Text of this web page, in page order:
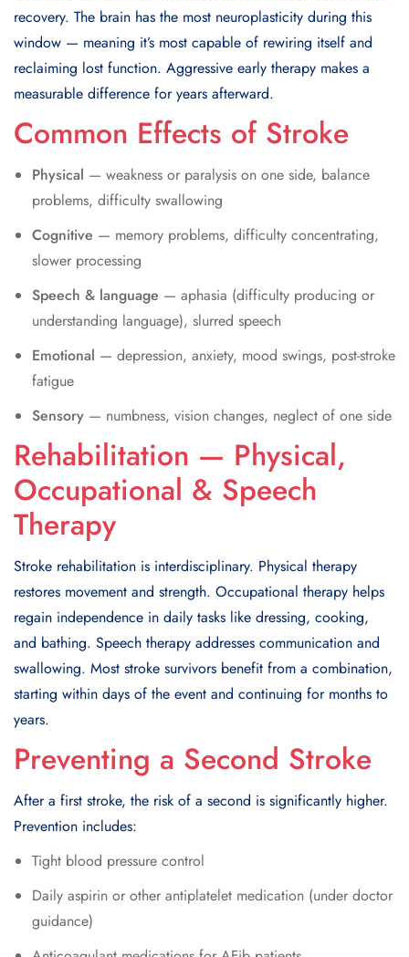
recovery. The brain has the most neuroplasticity during this
window — meaning it’s most capable of rewiring itself and
reclaiming lost function. Aggressive early therapy makes a
measurable difference for years afterward.
Common Effects of Stroke
Physical — weakness or paralysis on one side, balance
problems, difficulty swallowing
Cognitive — memory problems, difficulty concentrating,
slower processing
Speech & language — aphasia (difficulty producing or
understanding language), slurred speech
Emotional — depression, anxiety, mood swings, post-stroke
fatigue
Sensory — numbness, vision changes, neglect of one side
Rehabilitation — Physical,
Occupational & Speech
Therapy
Stroke rehabilitation is interdisciplinary. Physical therapy
restores movement and strength. Occupational therapy helps
regain independence in daily tasks like dressing, cooking,
and bathing. Speech therapy addresses communication and
swallowing. Most stroke survivors benefit from a combination,
starting within days of the event and continuing for months to
years.
Preventing a Second Stroke
After a first stroke, the risk of a second is significantly higher.
Prevention includes:
Tight blood pressure control
Daily aspirin or other antiplatelet medication (under doctor
guidance)